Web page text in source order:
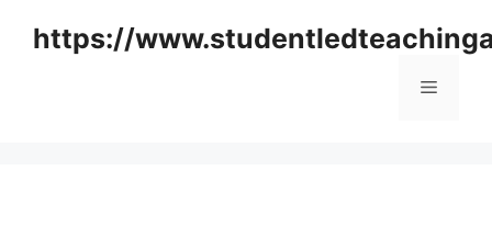
https://
Menu